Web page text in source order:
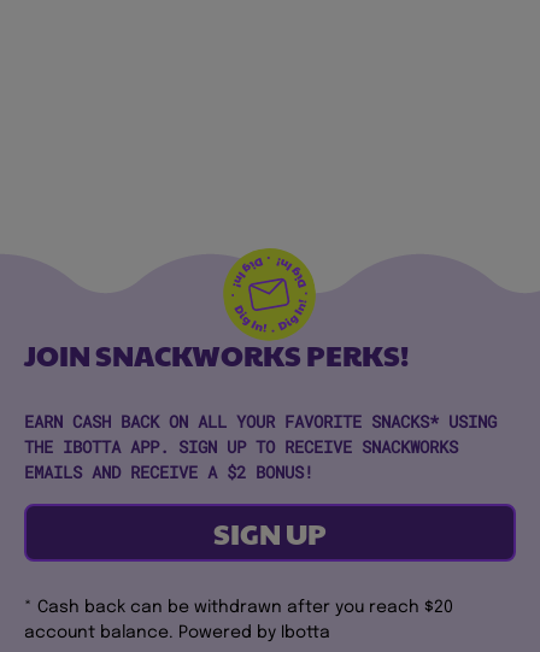
JOIN SNACKWORKS PERKS!
EARN CASH BACK ON ALL YOUR FAVORITE SNACKS* USING
THE IBOTTA APP. SIGN UP TO RECEIVE SNACKWORKS
EMAILS AND RECEIVE A $2 BONUS!
SIGN UP
* Cash back can be withdrawn after you reach $20
account balance. Powered by Ibotta